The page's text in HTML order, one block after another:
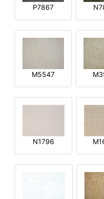
P7867
M5547
N1796